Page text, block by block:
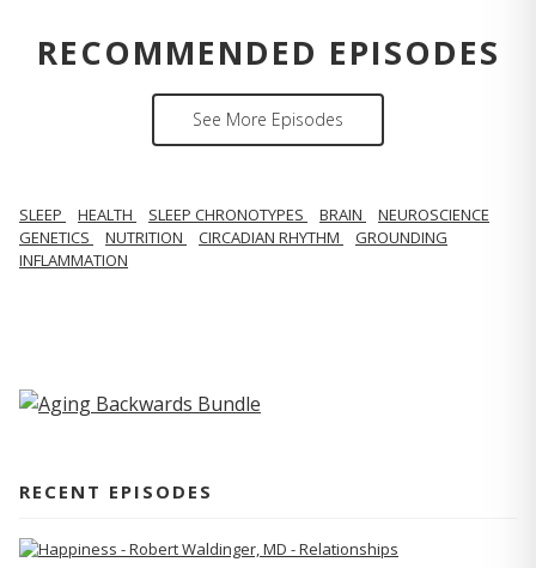
RECOMMENDED EPISODES
See More Episodes
SLEEP HEALTH SLEEP CHRONOTYPES BRAIN
NEUROSCIENCE
GENETICS
NUTRITION CIRCADIAN RHYTHM
GROUNDING
INFLAMMATION
RECENT EPISODES